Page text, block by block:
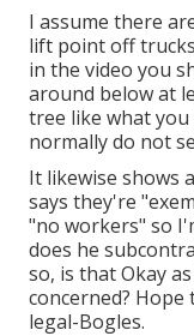
I assume there
lift point off
in the video you
around below at
tree like what you
normally do not
It likewise shows
says they're
"no workers" so
does he
so, is that Okay
concerned?
legal-Bogles.